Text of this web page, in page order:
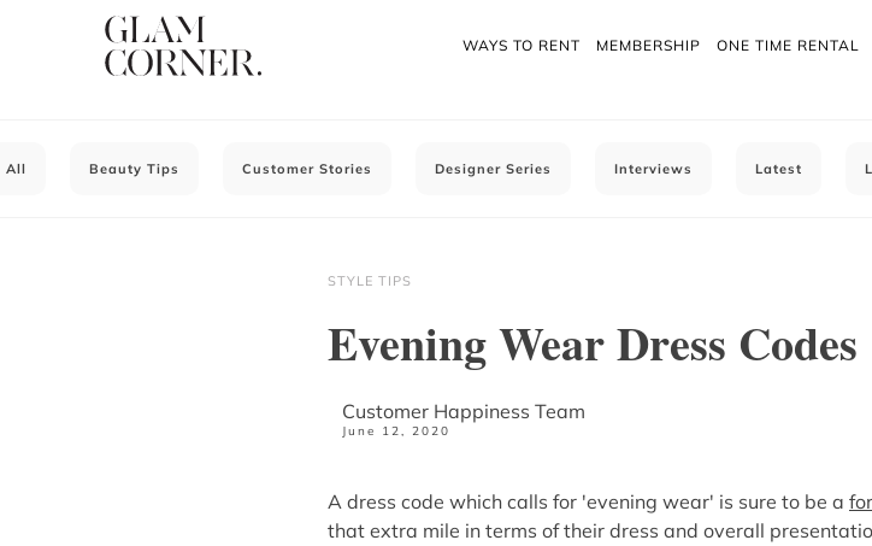
WAYS TO RENT MEMBERSHIP ONE TIME RENTAL
All Beauty Tips Customer Stories Designer Series Interviews Latest
STYLE TIPS
Evening Wear Dress Codes
Customer Happiness Team
June 12, 2020
A dress code which calls for 'evening wear' is sure to be a
that extra mile in terms of their dress and overall